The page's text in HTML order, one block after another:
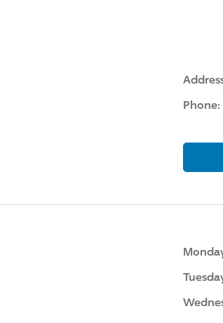
Phone: